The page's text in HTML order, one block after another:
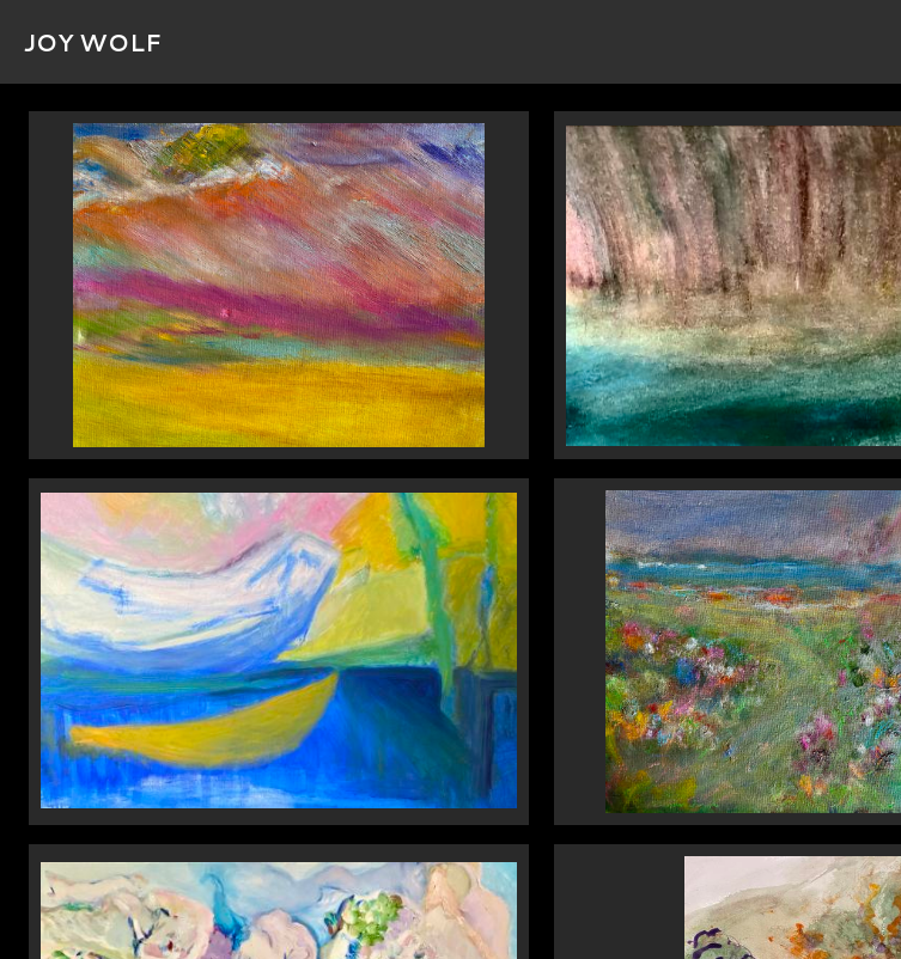
JOY WOLF